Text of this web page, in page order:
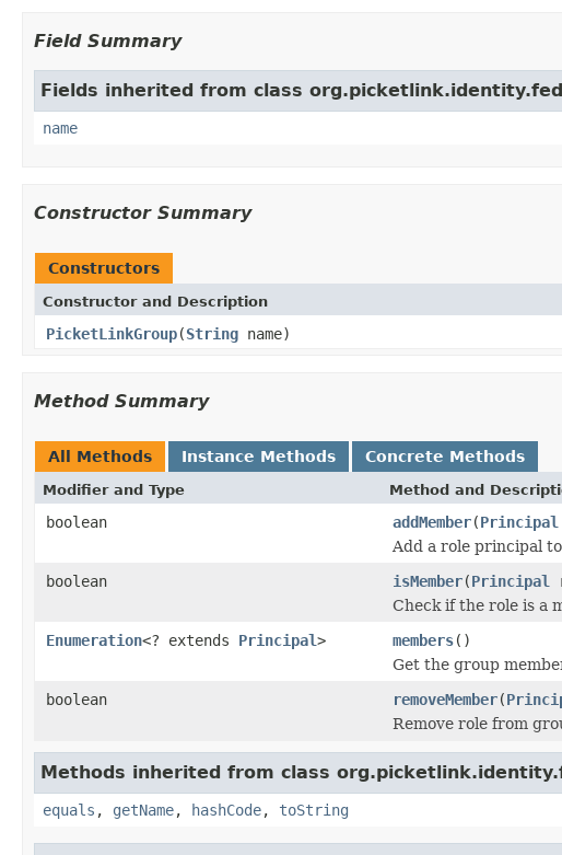
Field Summary
Fields inherited from class
name
Constructor Summary
Constructors
Constructor and Description
PicketLinkGroup(String name)
Method Summary
All Methods Instance Methods Concrete Methods
Modifier and Type Method and
boolean addMember(Principal
Add a role principal
boolean
isMember(Principal
Check if the role is a
Enumeration<? extends Principal> members()
Get the group
boolean
removeMember(
Remove role from
Methods inherited from class
equals , getName, hashCode, toString